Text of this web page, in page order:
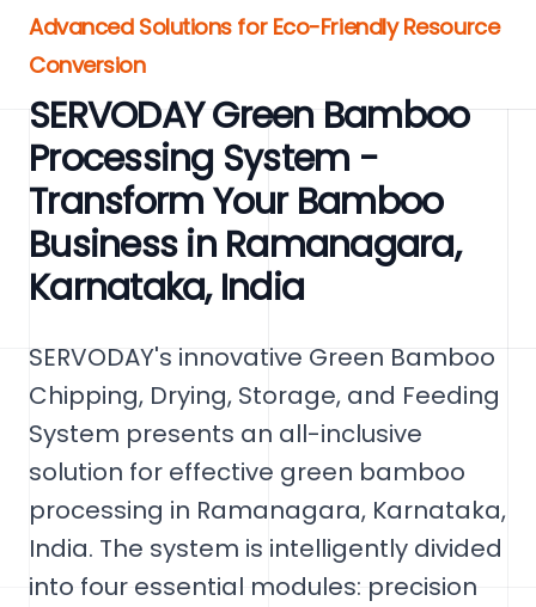
Advanced Solutions for Eco-Friendly Resource
Conversion
SERVODAY Green Bamboo
Processing System -
Transform Your Bamboo
Business in Ramanagara,
Karnataka, India
SERVODAY's innovative Green Bamboo
Chipping, Drying, Storage, and Feeding
System presents an all-inclusive
solution for effective green bamboo
processing in Ramanagara, Karnataka,
India. The system is intelligently divided
into four essential modules: precision